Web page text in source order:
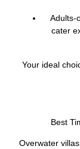
Adults-
cater
Your ideal
Best
Overwater